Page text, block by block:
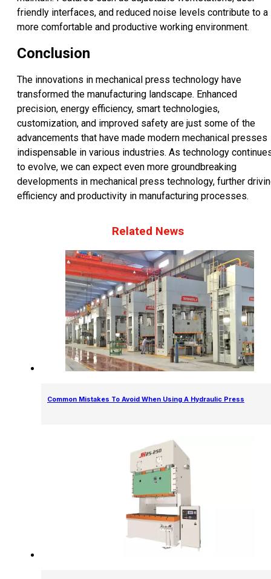
friendly interfaces, and reduced noise levels contribute to a
more comfortable and productive working environment.
Conclusion
The innovations in mechanical press technology have
transformed the manufacturing landscape. Enhanced
precision, energy efficiency, smart technologies,
customization, and improved safety are just some of the
advancements that have made modern mechanical presses
indispensable in various industries. As technology
to evolve, we can expect even more groundbreaking
developments in mechanical press technology, further
efficiency and productivity in manufacturing processes.
Related News
Common Mistakes To Avoid When Using A Hydraulic Press